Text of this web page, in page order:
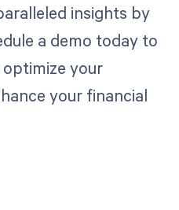
insights by
a demo today to
optimize your
your financial